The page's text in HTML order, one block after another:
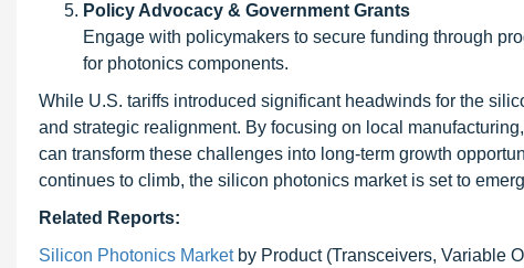
Policy Advocacy & Government Grants
Engage with policymakers to secure funding through
for photonics components.
While U.S. tariffs introduced significant headwinds for the
and strategic realignment. By focusing on local
can transform these challenges into long-term growth
continues to climb, the silicon photonics market is set to
Related Reports:
Silicon Photonics Marketby Product (Transceivers, Variable